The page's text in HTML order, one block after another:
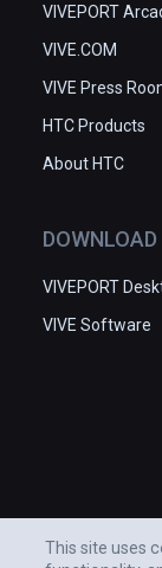
VIVEPORT
VIVE.COM
VIVE Press
HTC Products
About HTC
DOWNLOAD
VIVEPORT
VIVE Software
This site uses